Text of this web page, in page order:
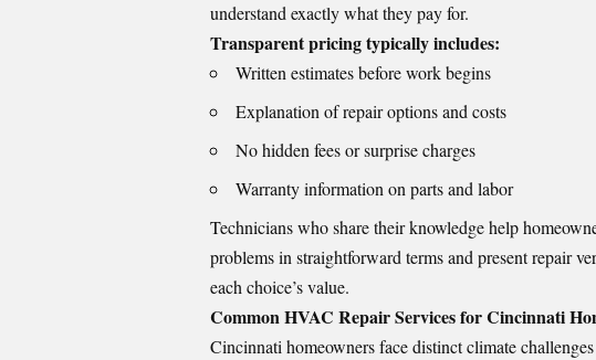
understand exactly what they pay for.
Transparent pricing typically includes:
Written estimates before work begins
Explanation of repair options and costs
No hidden fees or surprise charges
Warranty information on parts and labor
Technicians who share their knowledge help
problems in straightforward terms and present repair
each choice’s value.
Common HVAC Repair Services for Cincinnati
Cincinnati homeowners face distinct climate